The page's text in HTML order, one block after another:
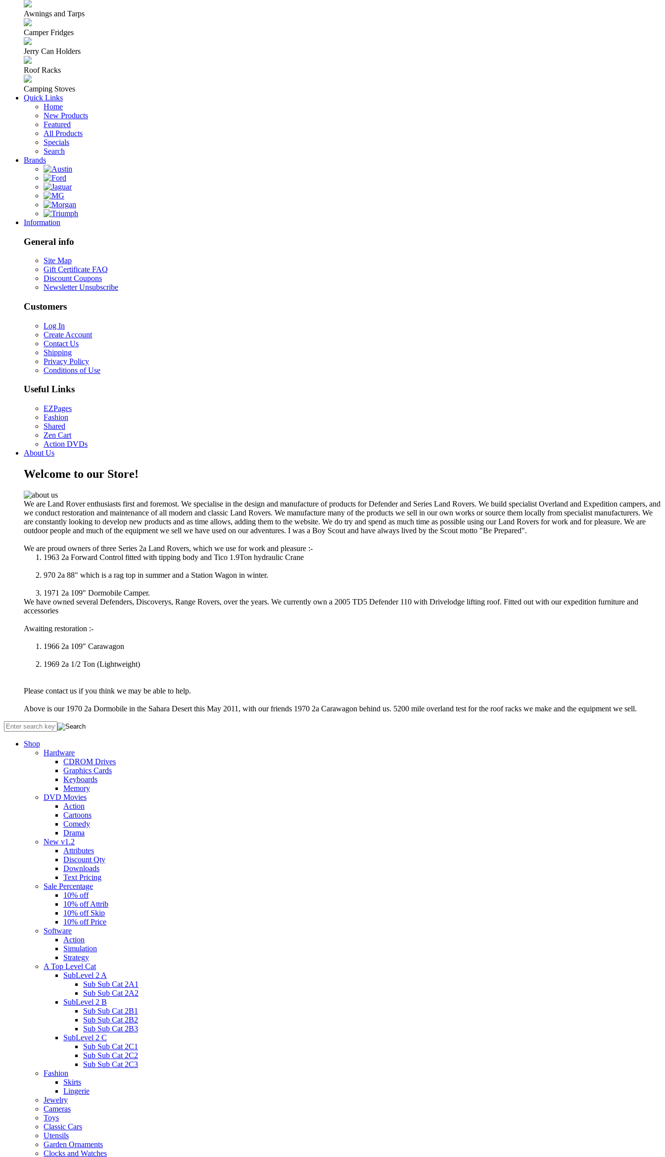
Awnings and Tarps
Camper Fridges
Jerry Can Holders
Roof Racks
Camping Stoves
Quick Links
Home
New Products
Featured
All Products
Specials
Search
Brands
Information
General info
Site Map
Gift Certificate FAQ
Discount Coupons
Newsletter Unsubscribe
Customers
Log In
Create Account
Contact Us
Shipping
Privacy Policy
Conditions of Use
Useful Links
EZPages
Fashion
Shared
Zen Cart
Action DVDs
About Us
Welcome to our Store!
We are Land Rover enthusiasts first and foremost. We specialise in the design and manufacture of products for Defender and Series Land Rovers. We build specialist Overland and Expedition campers, and
we conduct restoration and maintenance of all modern and classic Land Rovers. We manufacture many of the products we sell in our own works or source them locally from specialist manufacturers. We
are constantly looking to develop new products and as time allows, adding them to the website. We do try and spend as much time as possible using our Land Rovers for work and for pleasure. We are
outdoor people and much of the equipment we sell we have used on our adventures. I was a Boy Scout and have always lived by the Scout motto "Be Prepared".
We are proud owners of three Series 2a Land Rovers, which we use for work and pleasure :-
1963 2a Forward Control fitted with tipping body and Tico 1.9Ton hydraulic Crane
970 2a 88" which is a rag top in summer and a Station Wagon in winter.
1971 2a 109" Dormobile Camper.
We have owned several Defenders, Discoverys, Range Rovers, over the years. We currently own a 2005 TD5 Defender 110 with Drivelodge lifting roof. Fitted out with our expedition furniture and
accessories
Awaiting restoration :-
1966 2a 109" Carawagon
1969 2a 1/2 Ton (Lightweight)
Please contact us if you think we may be able to help.
Above is our 1970 2a Dormobile in the Sahara Desert this May 2011, with our friends 1970 2a Carawagon behind us. 5200 mile overland test for the roof racks we make and the equipment we sell.
Shop
Hardware
CDROM Drives
Graphics Cards
Keyboards
Memory
DVD Movies
Action
Cartoons
Comedy
Drama
New v1.2
Attributes
Discount Qty
Downloads
Text Pricing
Sale Percentage
10% off
10% off Attrib
10% off Skip
10% off Price
Software
Action
Simulation
Strategy
A Top Level Cat
SubLevel 2 A
Sub Sub Cat 2A1
Sub Sub Cat 2A2
SubLevel 2 B
Sub Sub Cat 2B1
Sub Sub Cat 2B2
Sub Sub Cat 2B3
SubLevel 2 C
Sub Sub Cat 2C1
Sub Sub Cat 2C2
Sub Sub Cat 2C3
Fashion
Skirts
Lingerie
Jewelry
Cameras
Toys
Classic Cars
Utensils
Garden Ornaments
Clocks and Watches